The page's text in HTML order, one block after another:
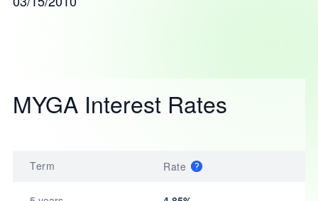
MYGA Interest Rates
Term Rate